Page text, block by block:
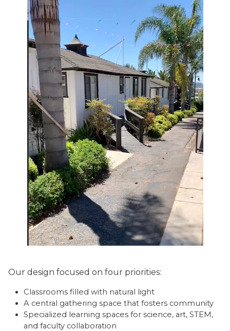
Our design focused on four priorities:
Classrooms filled with natural light
A central gathering space that fosters community
Specialized learning spaces for science, art, STEM,
and faculty collaboration